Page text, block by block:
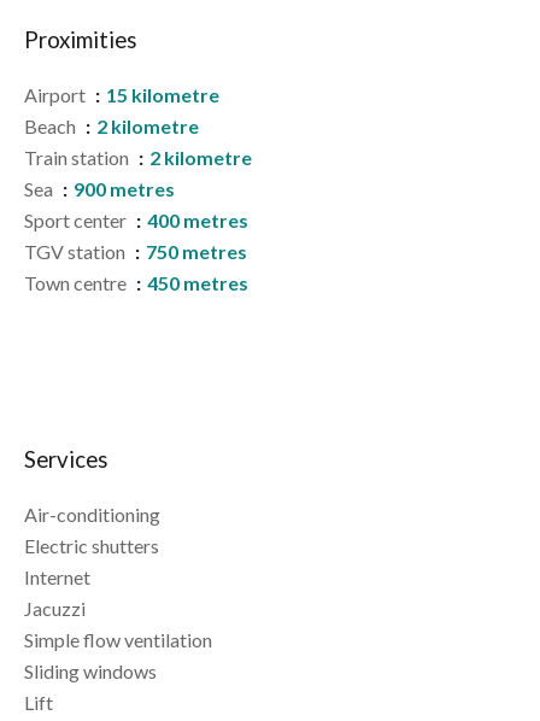
Proximities
Airport
15 kilometre
Beach
2 kilometre
Train station
2 kilometre
Sea
900 metres
Sport center
400 metres
TGV station
750 metres
Town centre
450 metres
Services
Air-conditioning
Electric shutters
Internet
Jacuzzi
Simple flow ventilation
Sliding windows
Lift